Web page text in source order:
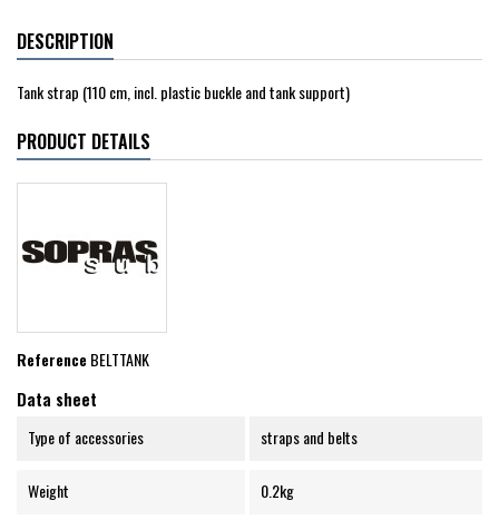
DESCRIPTION
Tank strap (110 cm, incl. plastic buckle and tank support)
PRODUCT DETAILS
ReferenceBELTTANK
Data sheet
Type of accessories straps and belts
Weight 0.2kg